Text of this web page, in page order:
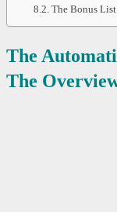
The Bonus
The
The